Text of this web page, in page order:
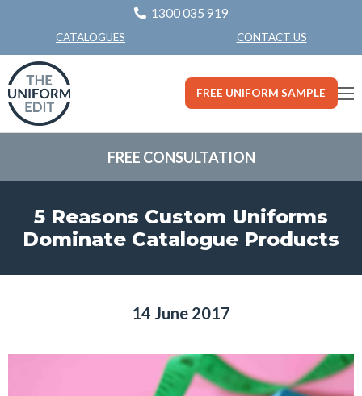
1300 035 919
CATALOGUES CONTACT US
FREE UNIFORM SAMPLE
FREE CONSULTATION
5 Reasons Custom Uniforms
Dominate Catalogue Products
14 June 2017